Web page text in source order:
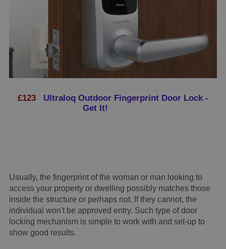
£123 Ultraloq Outdoor Fingerprint Door Lock -
Get It!
Usually, the fingerprint of the woman or man looking to
access your property or dwelling possibly matches those
inside the structure or perhaps not. If they cannot, the
individual won't be approved entry. Such type of door
locking mechanism is simple to work with and set-up to
show good results.